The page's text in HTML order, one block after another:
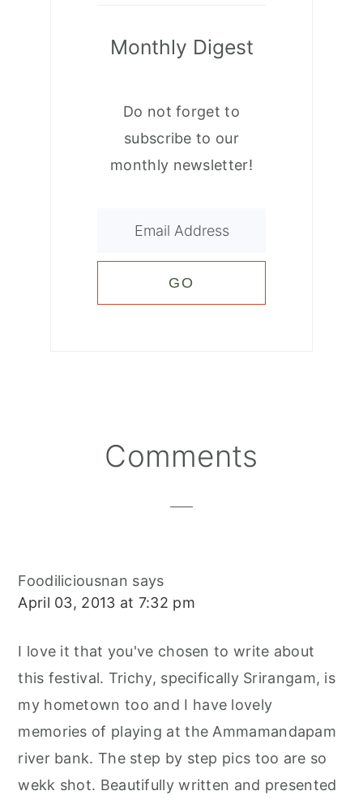
Monthly Digest
Do not forget to
subscribe to our
monthly newsletter!
Comments
Foodiliciousnan says
April 03, 2013 at 7:32 pm
I love it that you've chosen to write about
this festival. Trichy, specifically Srirangam, is
my hometown too and I have lovely
memories of playing at the Ammamandapam
river bank. The step by step pics too are so
wekk shot. Beautifully written and presented